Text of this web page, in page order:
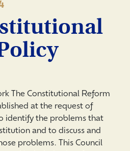
The Constitutional Reform
at the request of
identify the problems that
and to discuss and
problems. This Council